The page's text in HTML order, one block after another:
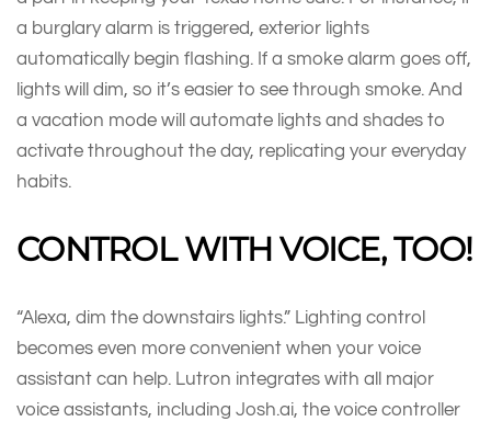
a burglary alarm is triggered, exterior lights
automatically begin flashing. If a smoke alarm goes off,
lights will dim, so it’s easier to see through smoke. And
a vacation mode will automate lights and shades to
activate throughout the day, replicating your everyday
habits.
CONTROL WITH VOICE, TOO!
“Alexa, dim the downstairs lights.” Lighting control
becomes even more convenient when your voice
assistant can help. Lutron integrates with all major
voice assistants, including Josh.ai, the voice controller